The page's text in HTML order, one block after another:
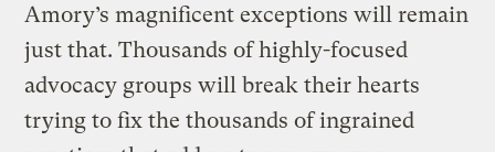
Amory’s magnificent exceptions will remain
just that. Thousands of highly-focused
advocacy groups will break their hearts
trying to fix the thousands of ingrained